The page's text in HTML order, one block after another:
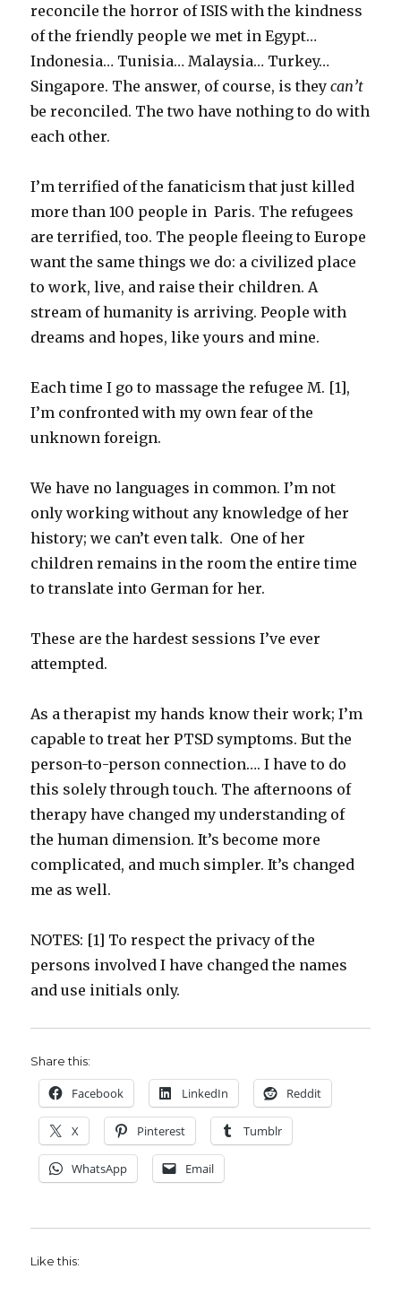
reconcile the horror of ISIS with the kindness
of the friendly people we met in Egypt…
Indonesia… Tunisia… Malaysia… Turkey…
Singapore. The answer, of course, is theycan’t
be reconciled. The two have nothing to do with
each other.
I’m terrified of the fanaticism that just killed
more than 100 people in Paris. The refugees
are terrified, too. The people fleeing to Europe
want the same things we do: a civilized place
to work, live, and raise their children. A
stream of humanity is arriving. People with
dreams and hopes, like yours and mine.
Each time I go to massage the refugee M. [1],
I’m confronted with my own fear of the
unknown foreign.
We have no languages in common. I’m not
only working without any knowledge of her
history; we can’t even talk. One of her
children remains in the room the entire time
to translate into German for her.
These are the hardest sessions I’ve ever
attempted.
As a therapist my hands know their work; I’m
capable to treat her PTSD symptoms. But the
person-to-person connection…. I have to do
this solely through touch. The afternoons of
therapy have changed my understanding of
the human dimension. It’s become more
complicated, and much simpler. It’s changed
me as well.
NOTES: [1] To respect the privacy of the
persons involved I have changed the names
and use initials only.
Share this:
Facebook LinkedIn Reddit
X Pinterest Tumblr
WhatsApp Email
Like this: